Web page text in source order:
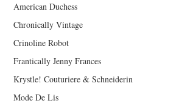
American Duchess
Chronically Vintage
Crinoline Robot
Frantically Jenny Frances
Krystle! Couturiere & Schneiderin
Mode De Lis